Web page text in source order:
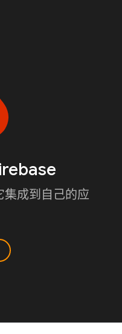
集成到自己的应